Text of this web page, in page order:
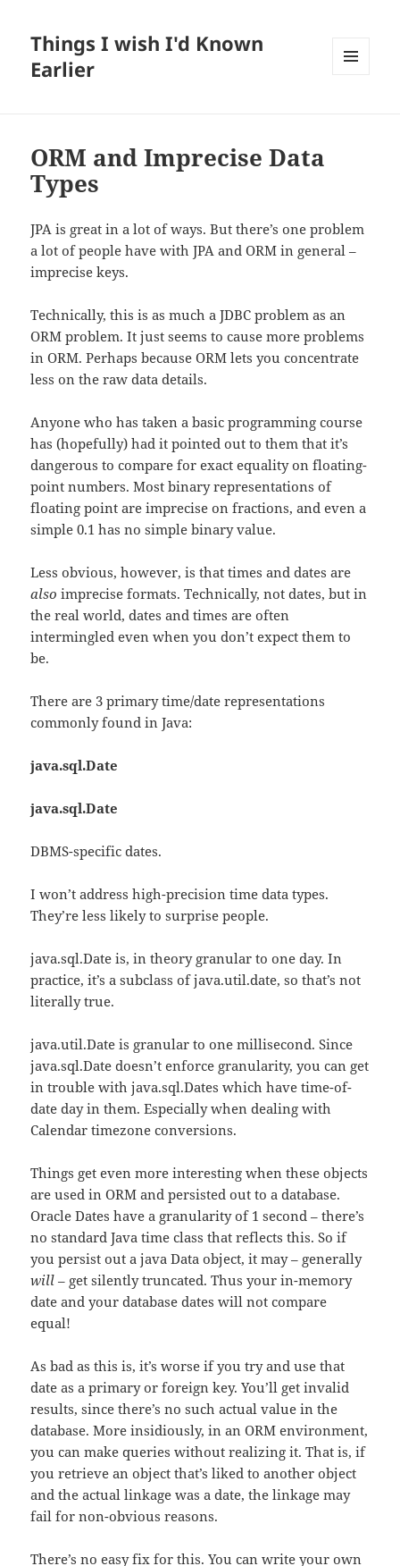
Things I wish I'd Known
Earlier
ORM and Imprecise Data
Types
JPA is great in a lot of ways. But there’s one problem
a lot of people have with JPA and ORM in general –
imprecise keys.
Technically, this is as much a JDBC problem as an
ORM problem. It just seems to cause more problems
in ORM. Perhaps because ORM lets you concentrate
less on the raw data details.
Anyone who has taken a basic programming course
has (hopefully) had it pointed out to them that it’s
dangerous to compare for exact equality on floating-
point numbers. Most binary representations of
floating point are imprecise on fractions, and even a
simple 0.1 has no simple binary value.
Less obvious, however, is that times and dates are
also imprecise formats. Technically, not dates, but in
the real world, dates and times are often
intermingled even when you don’t expect them to
be.
There are 3 primary time/date representations
commonly found in Java:
java.sql.Date
java.sql.Date
DBMS-specific dates.
I won’t address high-precision time data types.
They’re less likely to surprise people.
java.sql.Date is, in theory granular to one day. In
practice, it’s a subclass of java.util.date, so that’s not
literally true.
java.util.Date is granular to one millisecond. Since
java.sql.Date doesn’t enforce granularity, you can get
in trouble with java.sql.Dates which have time-of-
date day in them. Especially when dealing with
Calendar timezone conversions.
Things get even more interesting when these objects
are used in ORM and persisted out to a database.
Oracle Dates have a granularity of 1 second – there’s
no standard Java time class that reflects this. So if
you persist out a java Data object, it may – generally
will – get silently truncated. Thus your in-memory
date and your database dates will not compare
equal!
As bad as this is, it’s worse if you try and use that
date as a primary or foreign key. You’ll get invalid
results, since there’s no such actual value in the
database. More insidiously, in an ORM environment,
you can make queries without realizing it. That is, if
you retrieve an object that’s liked to another object
and the actual linkage was a date, the linkage may
fail for non-obvious reasons.
There’s no easy fix for this. You can write your own